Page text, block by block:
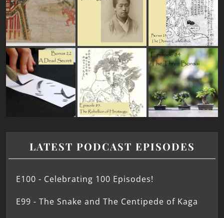
LATEST PODCAST EPISODES
E100 - Celebrating 100 Episodes!
E99 - The Snake and The Centipede of Kaga